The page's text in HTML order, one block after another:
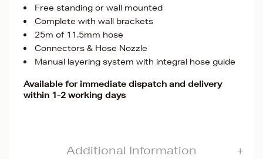
Free standing or wall mounted
Complete with wall brackets
25m of 11.5mm hose
Connectors & Hose Nozzle
Manual layering system with integral hose guide
Available for immediate dispatch and delivery
within 1-2 working days
Additional Information